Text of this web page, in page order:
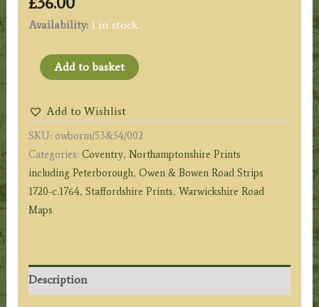
Availability: 1 in stock
Page
54:
Road
from
Towcester
to
Lichfield
&
Coventry)
Add to basket
Add to Wishlist
SKU: owborm/53&54/002
Categories: Coventry, Northamptonshire Prints
including Peterborough, Owen & Bowen Road Strips
1720-c.1764, Staffordshire Prints, Warwickshire Road
Maps
Description